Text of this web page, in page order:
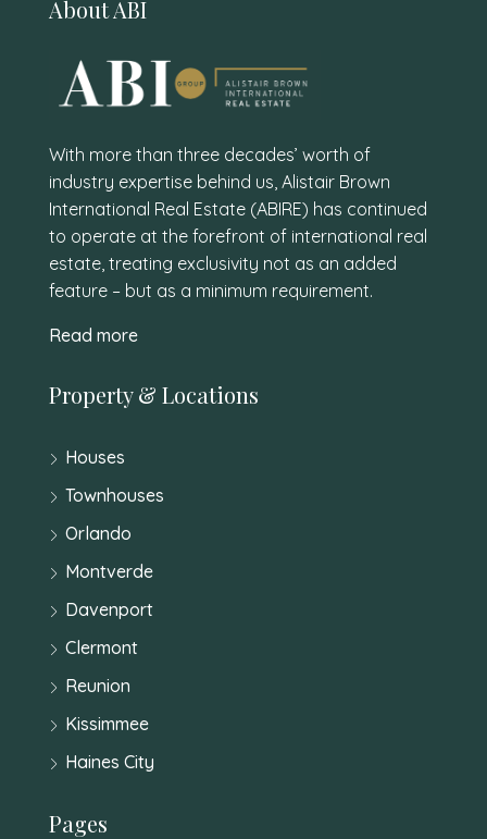
About ABI
With more than three decades’ worth of
industry expertise behind us, Alistair Brown
International Real Estate (ABIRE) has continued
to operate at the forefront of international real
estate, treating exclusivity not as an added
feature – but as a minimum requirement.
Read more
Property & Locations
Houses
Townhouses
Orlando
Montverde
Davenport
Clermont
Reunion
Kissimmee
Haines City
Pages